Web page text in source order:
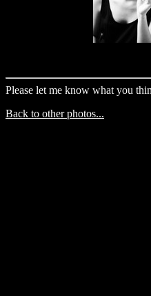
Please let me know what you
Back to other photos...